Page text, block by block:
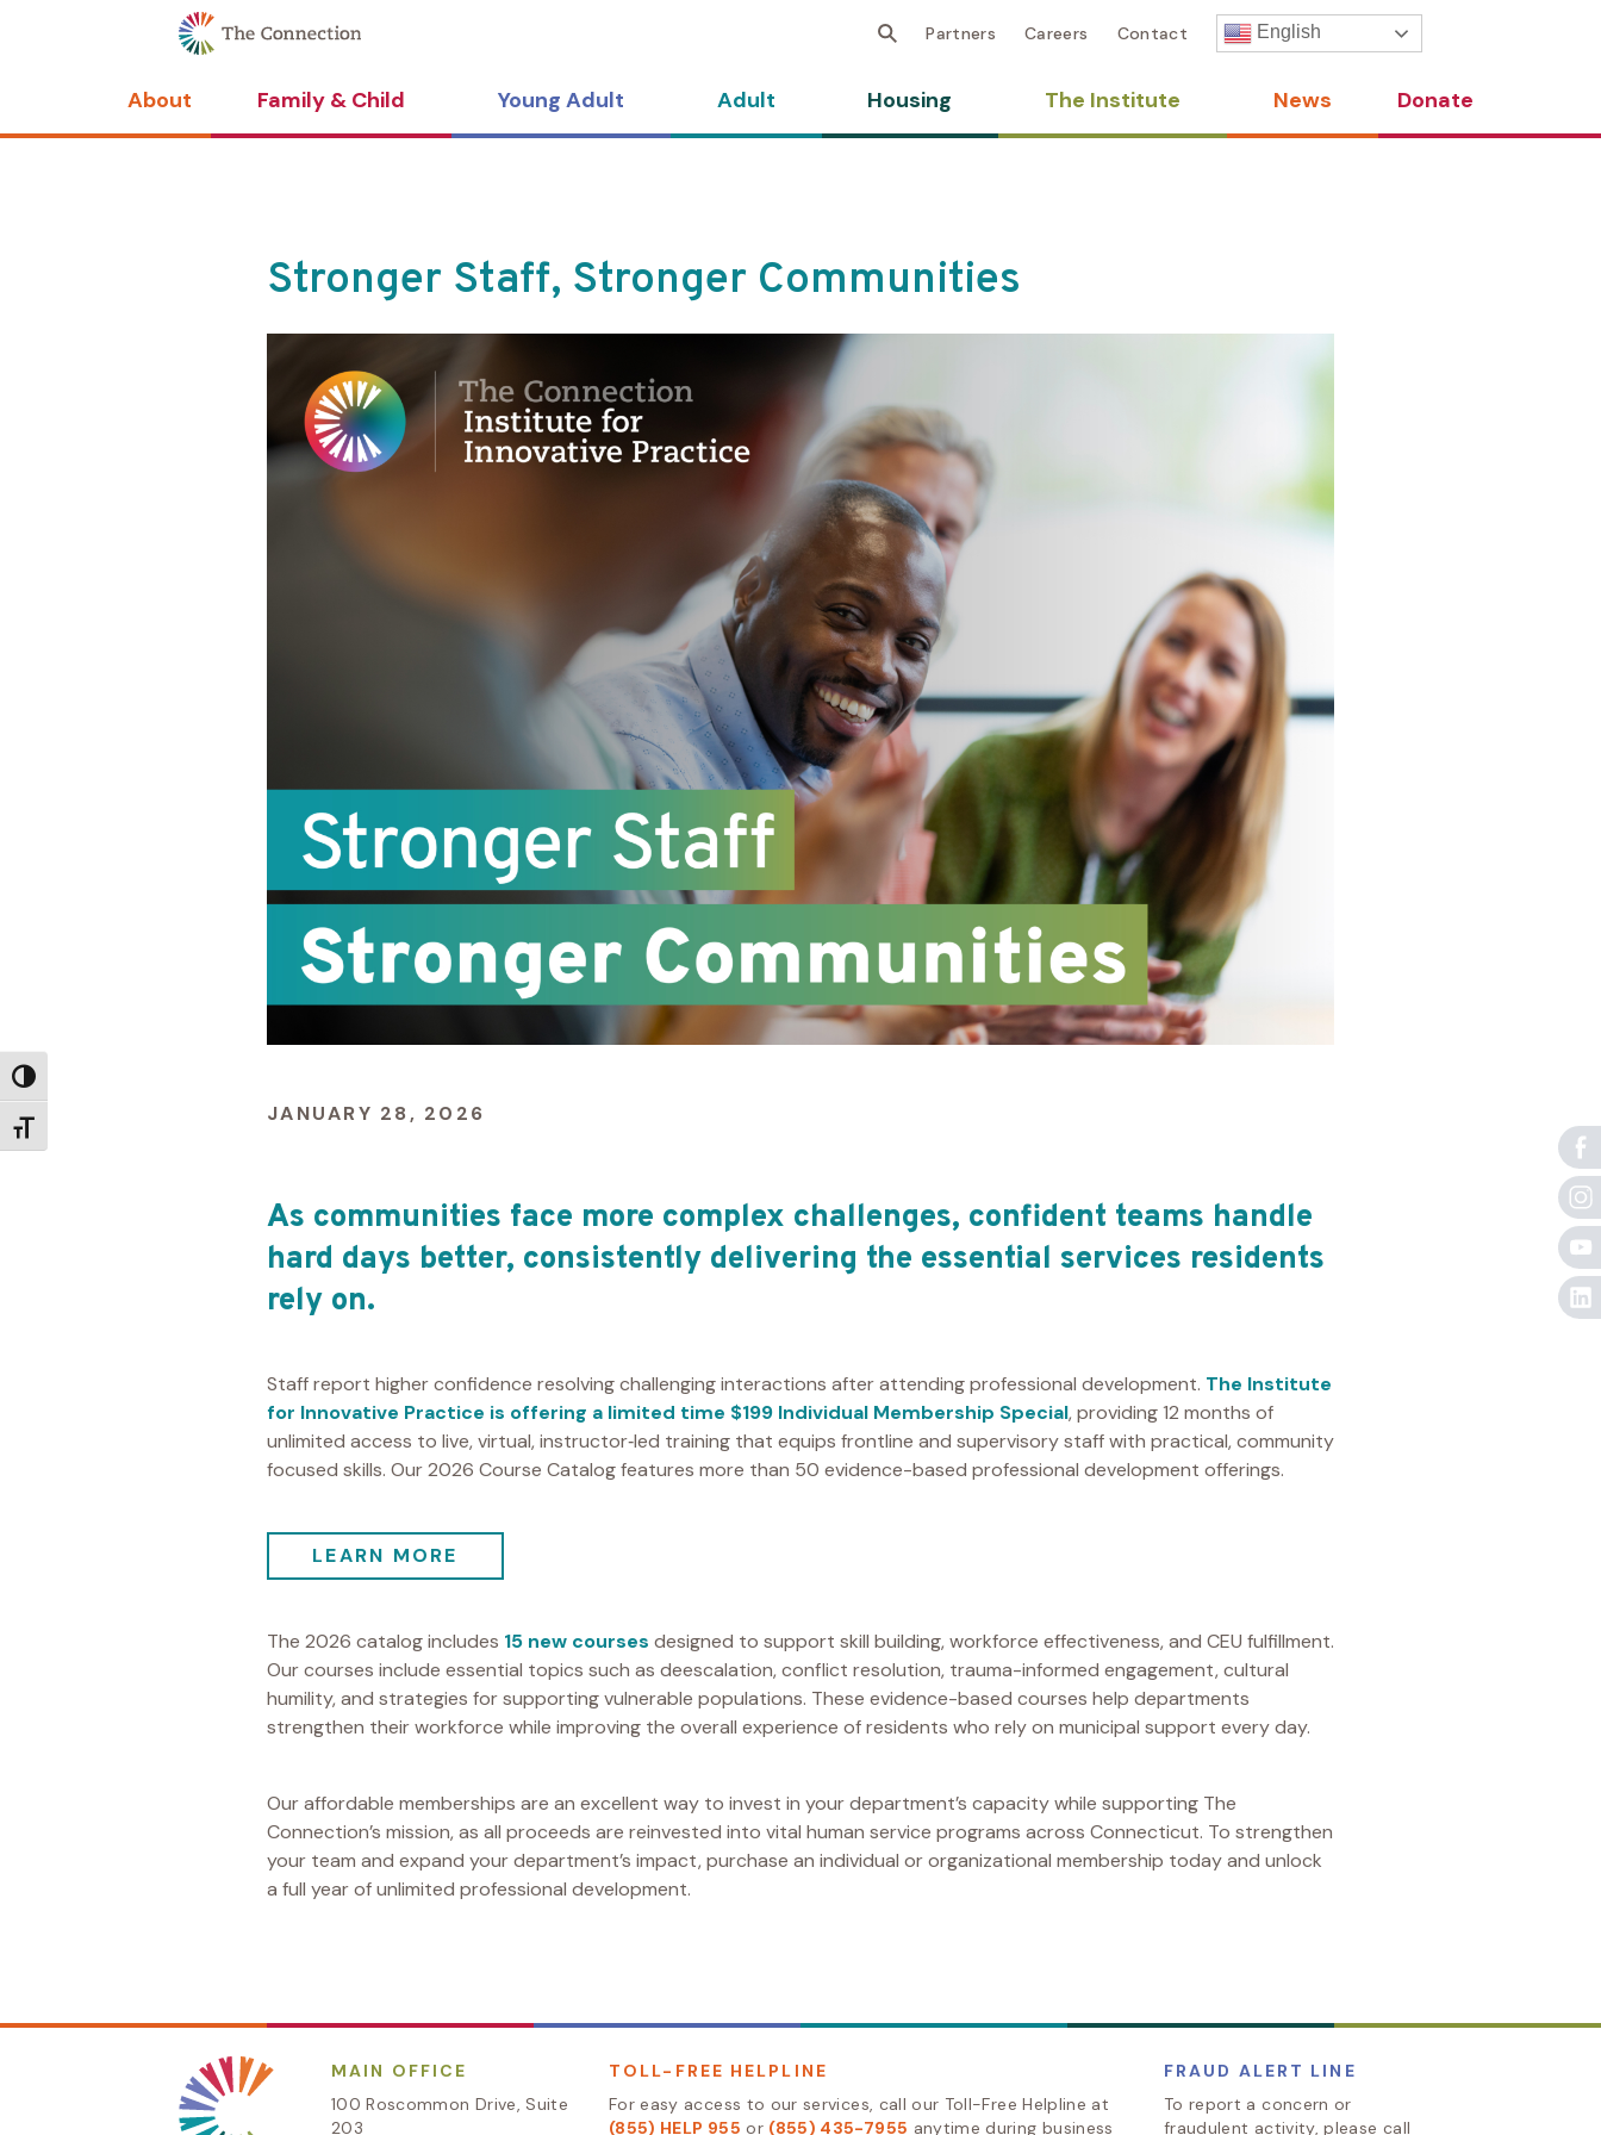
Toggle High Contrast
Toggle Font size
Partners Careers Contact English
About Family & Child Young Adult Adult Housing The Institute News Donate
Stronger Staff, Stronger Communities
JANUARY 28, 2026
As communities face more complex challenges, confident teams handle
hard days better, consistently delivering the essential services residents
rely on.
Staff report higher confidence resolving challenging interactions after attending professional development. The Institute
for Innovative Practice is offering a limited time $199 Individual Membership Special, providing 12 months of
unlimited access to live, virtual, instructor‑led training that equips frontline and supervisory staff with practical, community
focused skills. Our 2026 Course Catalog features more than 50 evidence-based professional development offerings.
LEARN MORE
The 2026 catalog includes 15 new courses designed to support skill building, workforce effectiveness, and CEU fulfillment.
Our courses include essential topics such as deescalation, conflict resolution, trauma-informed engagement, cultural
humility, and strategies for supporting vulnerable populations. These evidence-based courses help departments
strengthen their workforce while improving the overall experience of residents who rely on municipal support every day.
Our affordable memberships are an excellent way to invest in your department’s capacity while supporting The
Connection’s mission, as all proceeds are reinvested into vital human service programs across Connecticut. To strengthen
your team and expand your department’s impact, purchase an individual or organizational membership today and unlock
a full year of unlimited professional development.
MAIN OFFICE
100 Roscommon Drive, Suite
203
TOLL-FREE HELPLINE
For easy access to our services, call our Toll-Free Helpline at
(855) HELP 955 or (855) 435-7955 anytime during business
FRAUD ALERT LINE
To report a concern or
fraudulent activity, please call